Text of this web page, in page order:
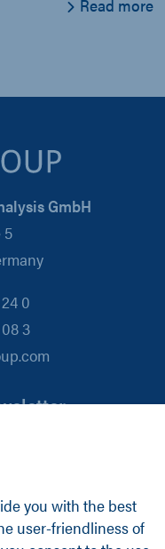
you with the best
user-friendliness of
Read more
GmbH
5
0
3